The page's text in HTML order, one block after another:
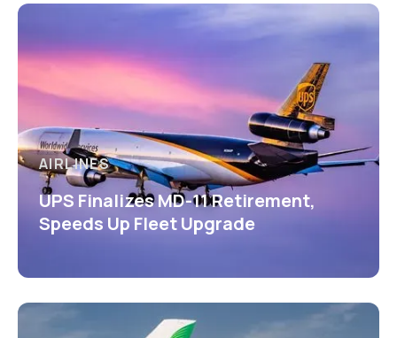
AIRLINES
UPS Finalizes MD-11 Retirement,
Speeds Up Fleet Upgrade